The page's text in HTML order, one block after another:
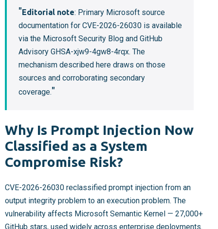
Editorial note: Primary Microsoft source
documentation for CVE-2026-26030 is available
via the Microsoft Security Blog and GitHub
Advisory GHSA-xjw9-4gw8-4rqx. The
mechanism described here draws on those
sources and corroborating secondary
coverage.
Why Is Prompt Injection Now
Classified as a System
Compromise Risk?
CVE-2026-26030 reclassified prompt injection from an
output integrity problem to an execution problem. The
vulnerability affects Microsoft Semantic Kernel — 27,000+
GitHub stars, used widely across enterprise deployments.